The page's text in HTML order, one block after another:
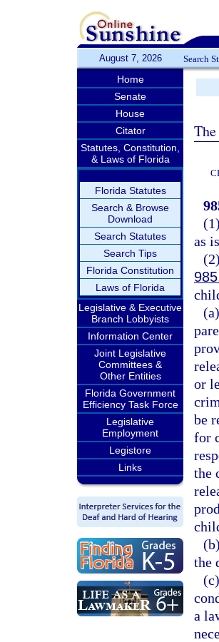
August 7, 2026 Search
Home
Senate
House
Citator
Statutes, Constitution,
& Laws of Florida
Florida Statutes
Search & Browse
Download
Search Statutes
Search Tips
Florida Constitution
Laws of Florida
Legislative & Executive
Branch Lobbyists
Information Center
Joint Legislative
Committees &
Other Entities
Florida Government
Efficiency Task Force
Legislative
Employment
Legistore
Links
as
or
be
for
the
the
a